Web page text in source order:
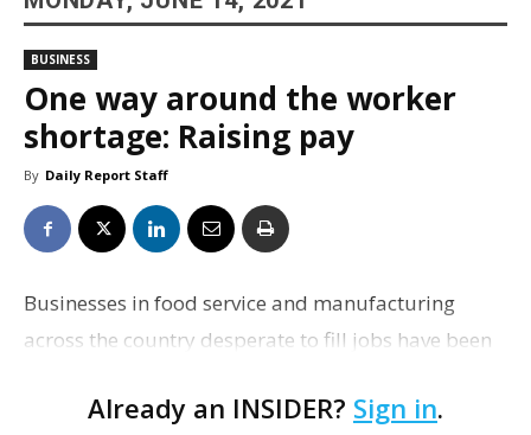
BUSINESS
One way around the worker
shortage: Raising pay
By Daily Report Staff
Businesses in food service and manufacturing
across the country desperate to fill jobs have been
applying for low-wage positions. The issue has
Already an INSIDER? Sign in.